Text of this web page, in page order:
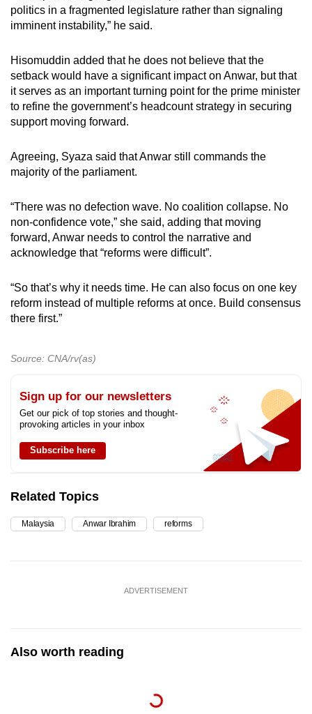
politics in a fragmented legislature rather than signaling
imminent instability,” he said.
Hisomuddin added that he does not believe that the
setback would have a significant impact on Anwar, but that
it serves as an important turning point for the prime minister
to refine the government’s headcount strategy in securing
support moving forward.
Agreeing, Syaza said that Anwar still commands the
majority of the parliament.
“There was no defection wave. No coalition collapse. No
non-confidence vote,” she said, adding that moving
forward, Anwar needs to control the narrative and
acknowledge that “reforms were difficult”.
“So that’s why it needs time. He can also focus on one key
reform instead of multiple reforms at once. Build consensus
there first.”
Source: CNA/rv(as)
Sign up for our newsletters
Get our pick of top stories and thought-
provoking articles in your inbox
Subscribe here
Related Topics
Malaysia Anwar Ibrahim reforms
ADVERTISEMENT
Also worth reading